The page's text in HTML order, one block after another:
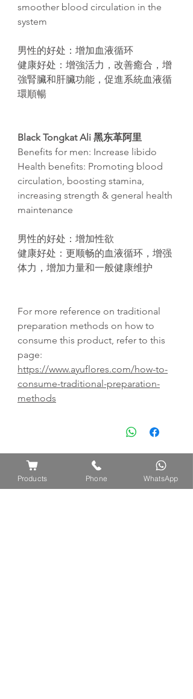
smoother blood circulation in the
system
男性的好处：增加血液循环
健康好处：增強活力，改善癒合，增
強腎臟和肝臟功能，促進系統血液循
環順暢
Black Tongkat Ali 黑东革阿里
Benefits for men: Increase libido
Health benefits: Promoting blood
circulation, boosting stamina,
increasing strength & general health
maintenance
男性的好处：增加性欲
健康好处：更顺畅的血液循环 ，增强
体力，增加力量和一般健康维护
For more reference on traditional
preparation methods on how to
consume this product, refer to this
page:
https://www.ayuflores.com/how-to-
consume-traditional-preparation-
methods
Products Phone WhatsApp